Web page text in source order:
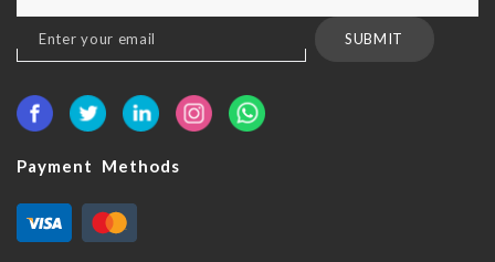
Sign
Up
Our
SUBMIT
Payment Methods